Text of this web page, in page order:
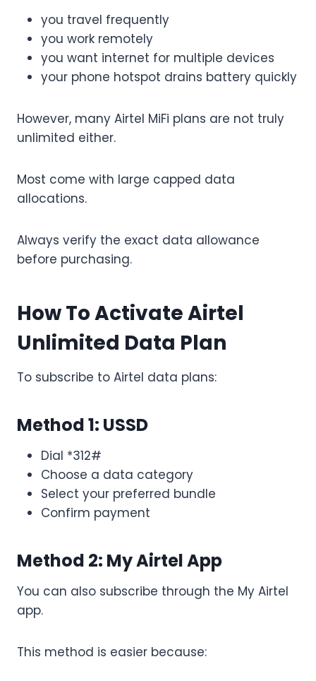
you travel frequently
you work remotely
you want internet for multiple devices
your phone hotspot drains battery quickly
However, many Airtel MiFi plans are not truly
unlimited either.
Most come with large capped data
allocations.
Always verify the exact data allowance
before purchasing.
How To Activate Airtel
Unlimited Data Plan
To subscribe to Airtel data plans:
Method 1: USSD
Dial *312#
Choose a data category
Select your preferred bundle
Confirm payment
Method 2: My Airtel App
You can also subscribe through the My Airtel
app.
This method is easier because: